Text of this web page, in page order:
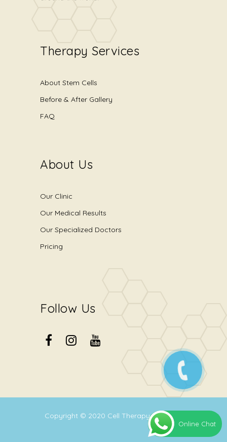
Therapy Services
About Stem Cells
Before & After Gallery
FAQ
About Us
Our Clinic
Our Medical Results
Our Specialized Doctors
Pricing
Follow Us
Copyright © 2020 Cell Therapy Center
Online Chat